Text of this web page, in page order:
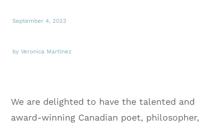
September 4, 2023
by Veronica Martinez
We are delighted to have the talented and
award-winning Canadian poet, philosopher,